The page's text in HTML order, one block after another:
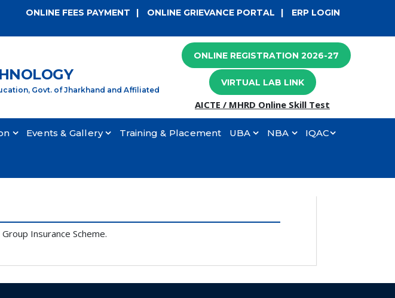
ONLINE FEES PAYMENT | ONLINE GRIEVANCE PORTAL | ERP LOGIN
Govt. of Jharkhand and Affiliated
ONLINE REGISTRATION 2026-27
VIRTUAL LAB LINK
AICTE / MHRD Online Skill Test
Events & Gallery Training & Placement UBA NBA IQAC
Insurance Scheme.